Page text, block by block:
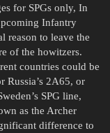
for SPGs only, In
Infantry
reason to leave the
of the howitzers.
countries could be
Russia’s 2A65, or
SPG line,
as the Archer
difference to